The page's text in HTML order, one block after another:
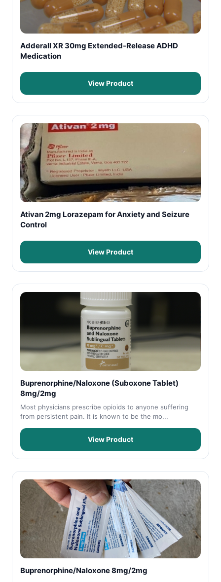
Adderall XR 30mg Extended-Release ADHD
Medication
View Product
Ativan 2mg Lorazepam for Anxiety and Seizure
Control
View Product
Buprenorphine/Naloxone (Suboxone Tablet)
8mg/2mg
Most physicians prescribe opioids to anyone suffering
from persistent pain. It is known to be the mo...
View Product
Buprenorphine/Naloxone 8mg/2mg